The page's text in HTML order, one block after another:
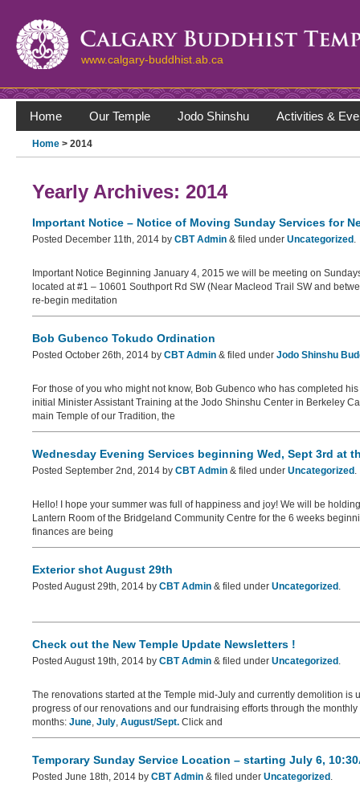
www.calgary-buddhist.ab.ca
Home Our Temple Jodo Shinshu Activities &
Home > 2014
Yearly Archives: 2014
Important Notice – Notice of Moving Sunday Services for
Posted December 11th, 2014 by CBT Admin & filed under Uncategorized .
Important Notice Beginning January 4, 2015 we will be meeting on
located at #1 – 10601 Southport Rd SW (Near Macleod Trail SW and
re-begin meditation
Bob Gubenco Tokudo Ordination
Posted October 26th, 2014 by CBT Admin & filed under Jodo Shinshu
For those of you who might not know, Bob Gubenco who has completed
initial Minister Assistant Training at the Jodo Shinshu Center in Berkeley
main Temple of our Tradition, the
Wednesday Evening Services beginning Wed, Sept 3rd at
Posted September 2nd, 2014 by CBT Admin & filed under Uncategorized .
Hello! I hope your summer was full of happiness and joy! We will be
Lantern Room of the Bridgeland Community Centre for the 6 weeks
finances are being
Exterior shot August 29th
Posted August 29th, 2014 by CBT Admin & filed under Uncategorized .
Check out the New Temple Update Newsletters !
Posted August 19th, 2014 by CBT Admin & filed under Uncategorized .
The renovations started at the Temple mid-July and currently demolition is
progress of our renovations and our fundraising efforts through the
months: June, July, August/Sept. Click and
Temporary Sunday Service Location – starting July 6,
Posted June 18th, 2014 by CBT Admin & filed under Uncategorized .